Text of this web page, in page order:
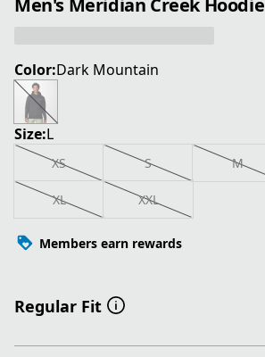
Color:Dark Mountain
Size:L
XS S M
XL XXL
Members earn rewards
Regular Fit